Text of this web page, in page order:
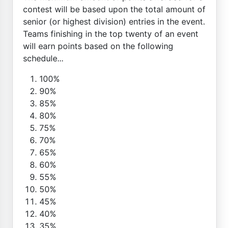
contest will be based upon the total amount of
senior (or highest division) entries in the event.
Teams finishing in the top twenty of an event
will earn points based on the following
schedule...
100%
90%
85%
80%
75%
70%
65%
60%
55%
50%
45%
40%
35%